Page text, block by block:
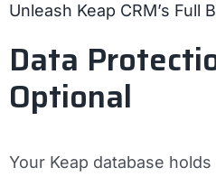
Unleash Keap CRM’s Full
Data
Optional
Your Keap database